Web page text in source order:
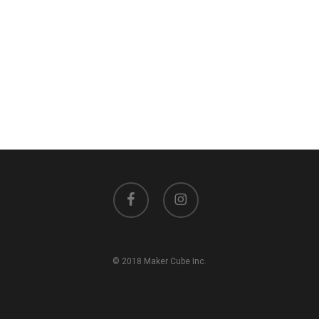
facebook instagram
© 2018 Maker Cube Inc.